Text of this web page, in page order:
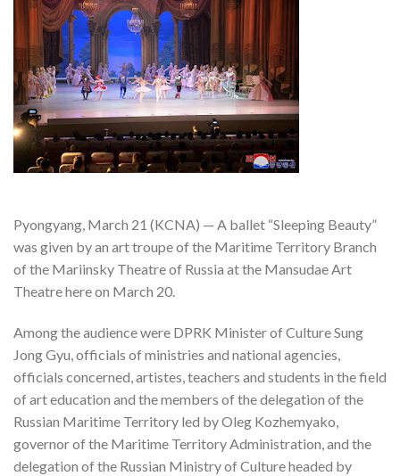
Pyongyang, March 21 (KCNA) — A ballet “Sleeping Beauty”
was given by an art troupe of the Maritime Territory Branch
of the Mariinsky Theatre of Russia at the Mansudae Art
Theatre here on March 20.
Among the audience were DPRK Minister of Culture Sung
Jong Gyu, officials of ministries and national agencies,
officials concerned, artistes, teachers and students in the field
of art education and the members of the delegation of the
Russian Maritime Territory led by Oleg Kozhemyako,
governor of the Maritime Territory Administration, and the
delegation of the Russian Ministry of Culture headed by